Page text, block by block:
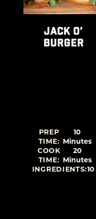
JACK O’
BURGER
PREP
TIME:
10
Minutes
COOK
TIME:
20
Minutes
INGREDIENTS:10